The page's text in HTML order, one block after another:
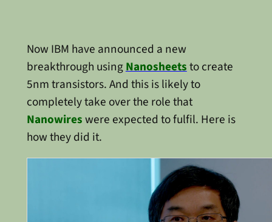
Now IBM have announced a new
breakthrough usingNanosheetsto create
5nm transistors. And this is likely to
completely take over the role that
Nanowireswere expected to fulfil. Here is
how they did it.